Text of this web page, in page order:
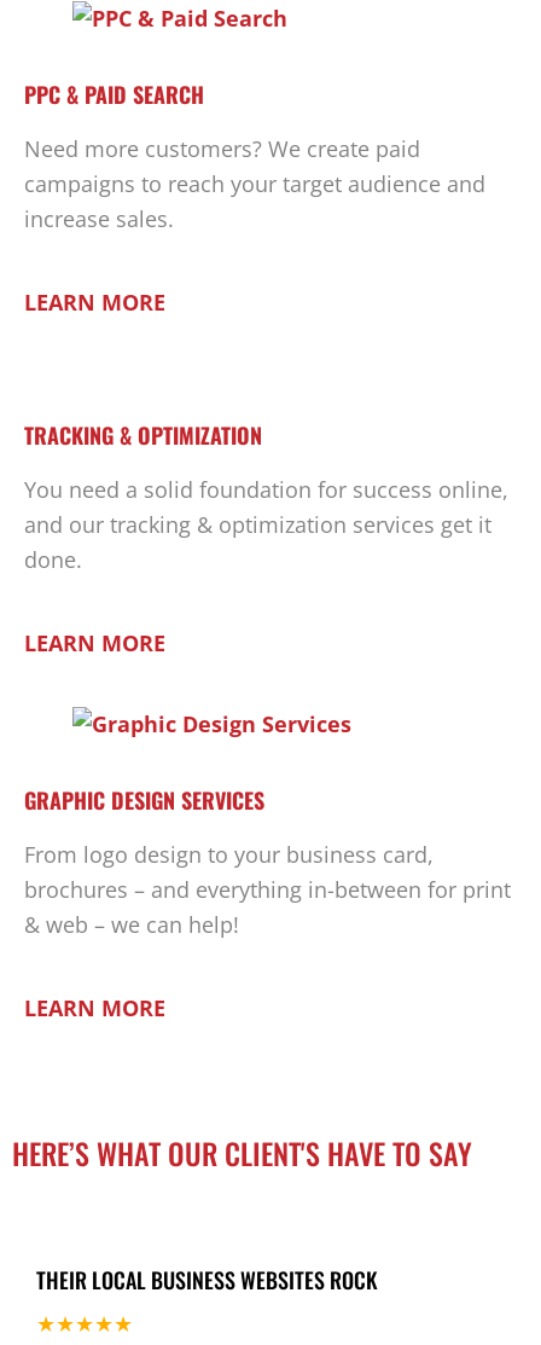
PPC & PAID SEARCH
Need more customers? We create paid
campaigns to reach your target audience and
increase sales.
LEARN MORE
TRACKING & OPTIMIZATION
You need a solid foundation for success online,
and our tracking & optimization services get it
done.
LEARN MORE
GRAPHIC DESIGN SERVICES
From logo design to your business card,
brochures – and everything in-between for print
& web – we can help!
LEARN MORE
HERE’S WHAT OUR CLIENT'S HAVE TO SAY
THEIR LOCAL BUSINESS WEBSITES ROCK
★★★★★